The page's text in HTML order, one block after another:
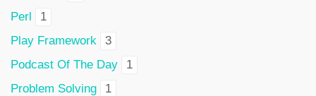
Perl
1
Play Framework
3
Podcast Of The Day
1
Problem Solving
1